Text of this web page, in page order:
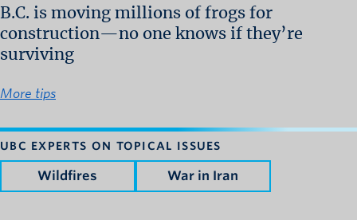
B.C. is moving millions of frogs for
construction—no one knows if they’re
surviving
More tips
UBC EXPERTS ON TOPICAL ISSUES
Wildfires War in Iran